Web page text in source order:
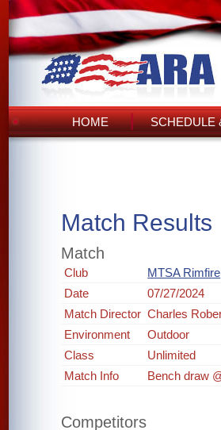
HOME SCHEDULE
Match Results
Match
Club
MTSA Rimfire
Date
07/27/2024
Match Director Charles
Environment
Outdoor
Class
Unlimited
Match Info
Bench draw
Competitors